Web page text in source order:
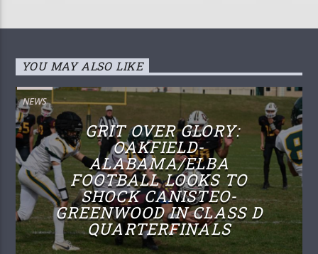
YOU MAY ALSO LIKE
NEWS
GRIT OVER GLORY:
OAKFIELD-
ALABAMA/ELBA
FOOTBALL LOOKS TO
SHOCK CANISTEO-
GREENWOOD IN CLASS D
QUARTERFINALS